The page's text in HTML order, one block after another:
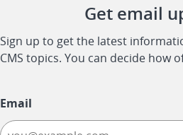
Get email
Sign up to get the latest
CMS topics. You can decide how
Email